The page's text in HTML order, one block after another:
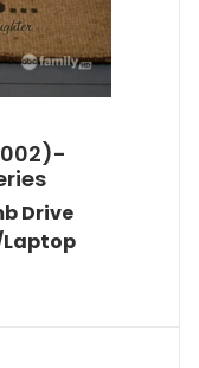
Drive
Laptop